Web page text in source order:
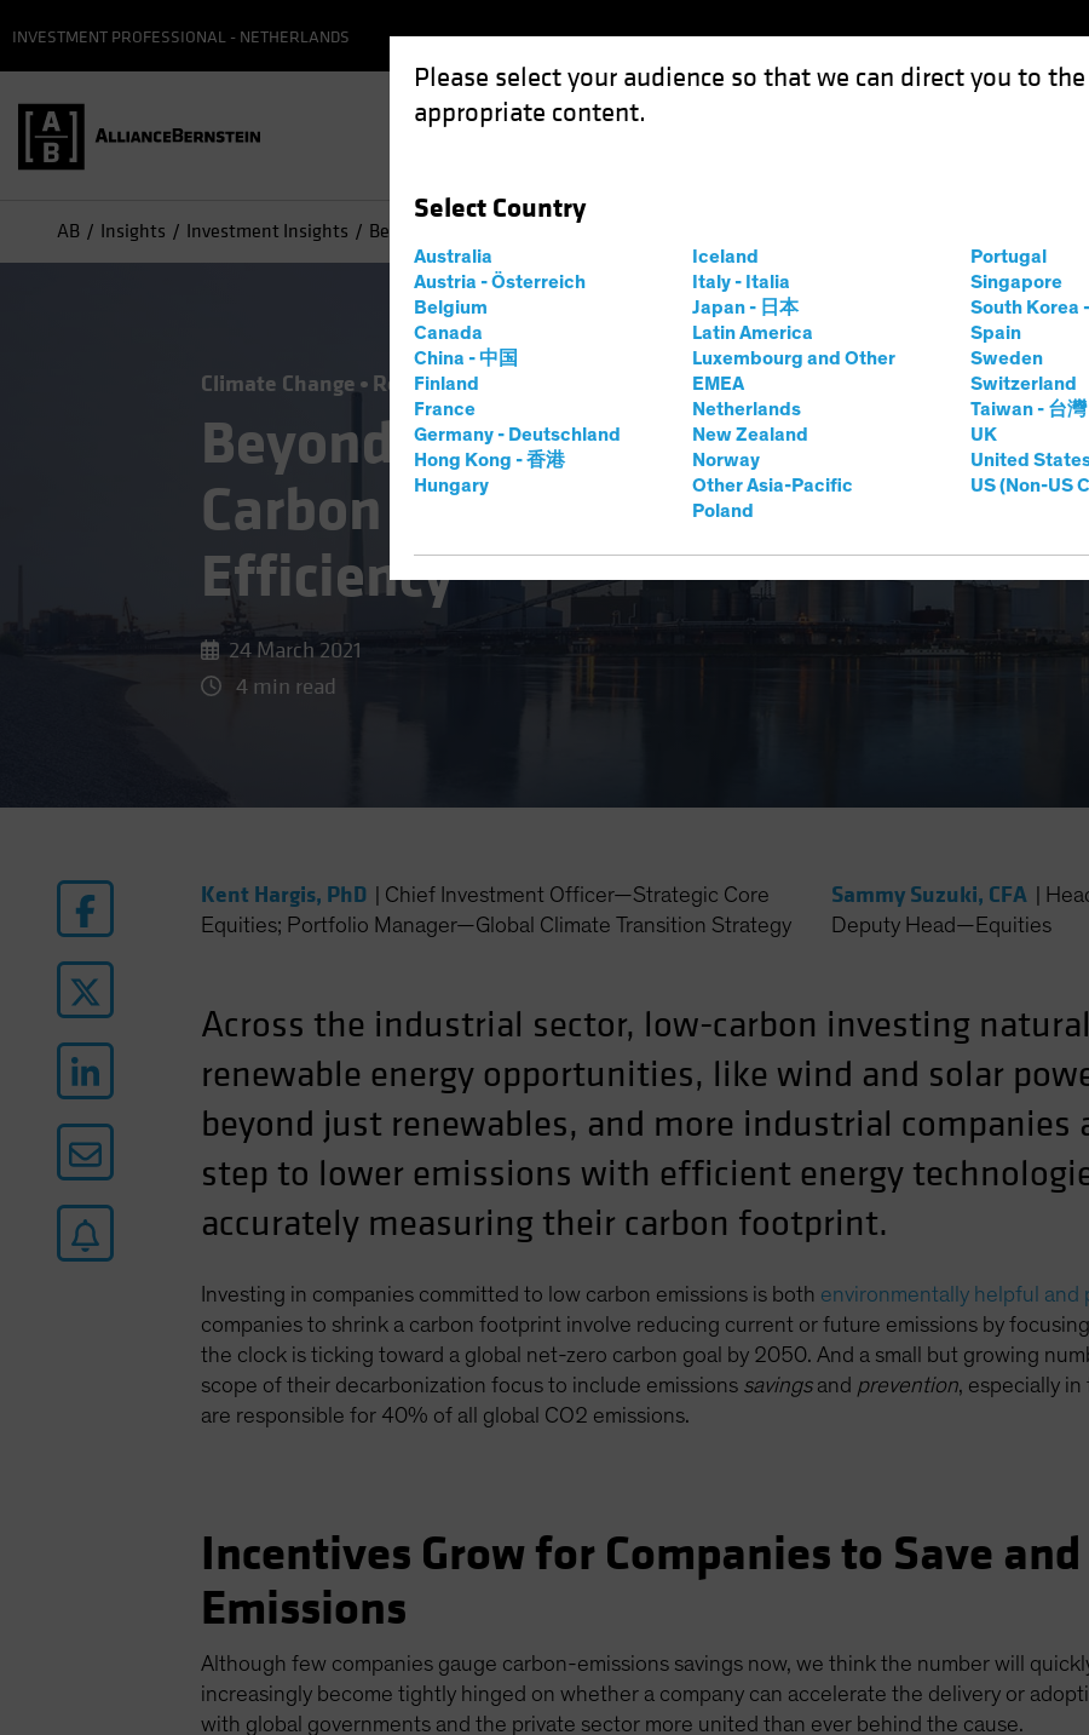
Please select your audience so that we can direct you to
appropriate content.
Select Country
Australia
Austria - Österreich
Belgium
Canada
China - 中国
Finland
France
Germany - Deutschland
Hong Kong - 香港
Hungary
Iceland
Italy - Italia
Japan - 日本
Latin America
Luxembourg and Other
EMEA
Netherlands
New Zealand
Norway
Other Asia-Pacific
Poland
Portugal
Singapore
South Korea
Spain
Sweden
Switzerland
Taiwan - 台灣
UK
United
US (Non-US
INVESTMENT PROFESSIONAL - NETHERLANDS
AB Insights Investment Insights Beyond Renewables, Low-Carbon Investing Eyes Energy Efficiency
Climate Change Responsible Investing (ESG) Equities
Beyond Renewables, Low-
Carbon Investing Eyes Energy
Efficiency
24 March 2021
4 min read
Kent Hargis, PhD
Chief Investment Officer—Strategic Core
Equities; Portfolio Manager—Global Climate Transition Strategy
Sammy Suzuki, CFA
Deputy Head—Equities
Across the industrial sector, low-carbon investing
renewable energy opportunities, like wind and solar
beyond just renewables, and more industrial companies
step to lower emissions with efficient energy
accurately measuring their carbon footprint.
Investing in companies committed to low carbon emissions is both environmentally helpful and
companies to shrink a carbon footprint involve reducing current or future emissions by
the clock is ticking toward a global net-zero carbon goal by 2050. And a small but growing
scope of their decarbonization focus to include emissions savingsand prevention, especially
are responsible for 40% of all global CO2 emissions.
Incentives Grow for Companies to Save
Emissions
Although few companies gauge carbon-emissions savings now, we think the number will
increasingly become tightly hinged on whether a company can accelerate the delivery or
with global governments and the private sector more united than ever behind the cause.